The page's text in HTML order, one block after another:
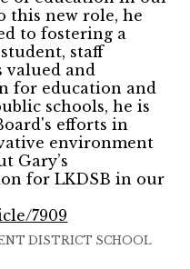
this new role, he
to fostering a
staff
valued and
for education and
schools, he is
efforts in
environment
Gary’s
for LKDSB in our
7909
DISTRICT SCHOOL